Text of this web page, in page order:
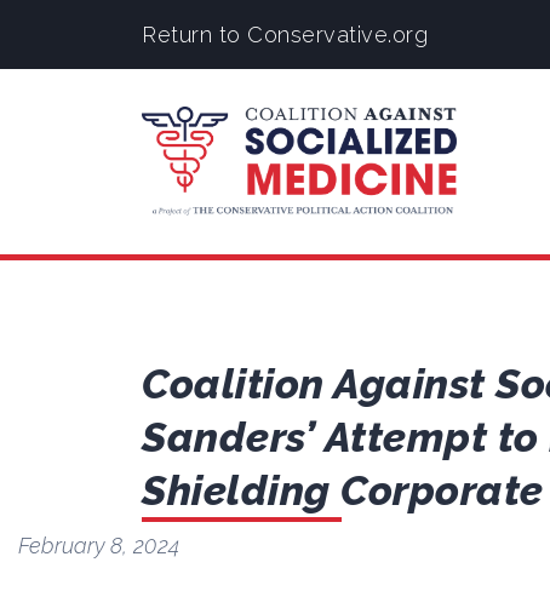
Return to Conservative.org
Coalition Against
Sanders’ Attempt
Shielding
February 8, 2024